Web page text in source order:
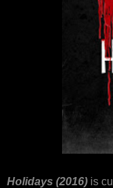
Holidays (2016) is